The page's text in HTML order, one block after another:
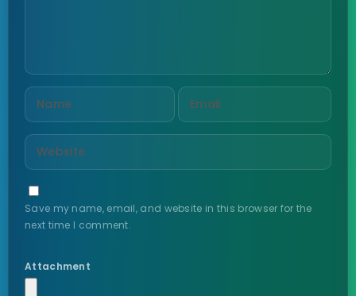
Save my name, email, and website in this browser for the
next time I comment.
Attachment